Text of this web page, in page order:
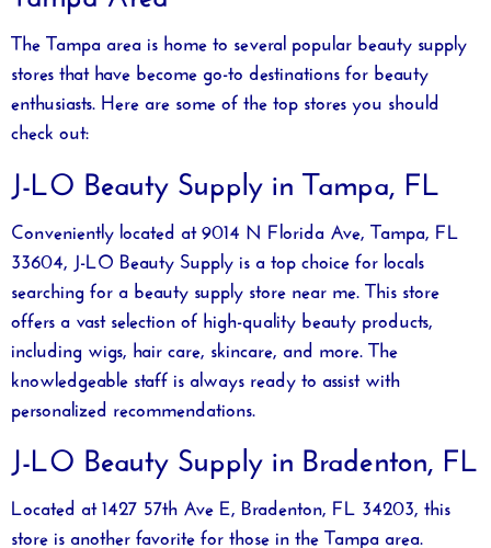
The Tampa area is home to several popular beauty supply
stores that have become go-to destinations for beauty
enthusiasts. Here are some of the top stores you should
check out:
J-LO Beauty Supply in Tampa, FL
Conveniently located at 9014 N Florida Ave, Tampa, FL
33604, J-LO Beauty Supply is a top choice for locals
searching for a beauty supply store near me. This store
offers a vast selection of high-quality beauty products,
including wigs, hair care, skincare, and more. The
knowledgeable staff is always ready to assist with
personalized recommendations.
J-LO Beauty Supply in Bradenton, FL
Located at 1427 57th Ave E, Bradenton, FL 34203, this
store is another favorite for those in the Tampa area.